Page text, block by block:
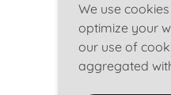
We use
optimize your
our use of
aggregated